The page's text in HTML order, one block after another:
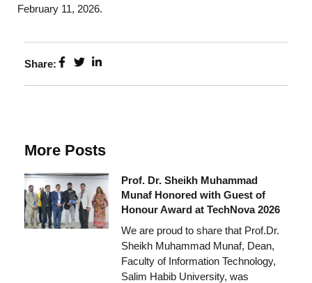
February 11, 2026.
Share:
More Posts
Prof. Dr. Sheikh Muhammad
Munaf Honored with Guest of
Honour Award at TechNova 2026
We are proud to share that Prof.Dr.
Sheikh Muhammad Munaf, Dean,
Faculty of Information Technology,
Salim Habib University, was